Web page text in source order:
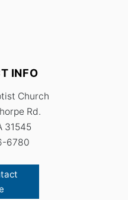
INFO
Church
Rd.
31545
6780